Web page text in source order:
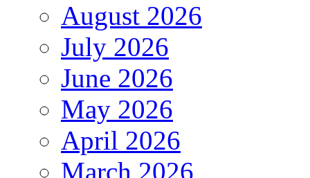
August 2026
July 2026
June 2026
May 2026
April 2026
March 2026